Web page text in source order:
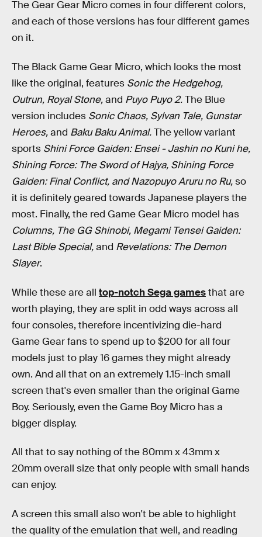
The Gear Gear Micro comes in four different colors,
and each of those versions has four different games
on it.
The Black Game Gear Micro, which looks the most
like the original, features Sonic the Hedgehog,
Outrun, Royal Stone,and Puyo Puyo 2.The Blue
version includes Sonic Chaos, Sylvan Tale, Gunstar
Heroes,and Baku Baku Animal.The yellow variant
sports Shini Force Gaiden: Ensei - Jashin no Kuni he,
Shining Force: The Sword of Hajya, Shining Force
Gaiden: Final Conflict, and Nazopuyo Aruru no Ru,so
it is definitely geared towards Japanese players the
most. Finally, the red Game Gear Micro model has
Columns, The GG Shinobi, Megami Tensei Gaiden:
Last Bible Special,and Revelations: The Demon
Slayer.
While these are all top-notch Sega gamesthat are
worth playing, they are split in odd ways across all
four consoles, therefore incentivizing die-hard
Game Gear fans to spend up to $200 for all four
models just to play 16 games they might already
own. And all that on an extremely 1.15-inch small
screen that's even smaller than the original Game
Boy. Seriously, even the Game Boy Micro has a
bigger display.
All that to say nothing of the 80mm x 43mm x
20mm overall size that only people with small hands
can enjoy.
A screen this small also won't be able to highlight
the quality of the emulation that well, and reading